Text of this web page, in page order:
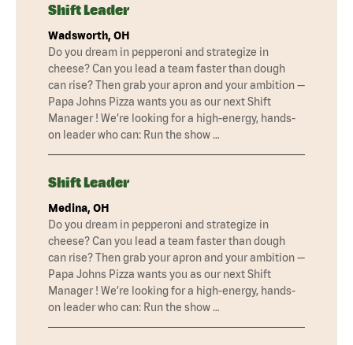
Shift Leader
Wadsworth, OH
Do you dream in pepperoni and strategize in
cheese? Can you lead a team faster than dough
can rise? Then grab your apron and your ambition —
Papa Johns Pizza wants you as our next Shift
Manager ! We’re looking for a high-energy, hands-
on leader who can: Run the show …
Shift Leader
Medina, OH
Do you dream in pepperoni and strategize in
cheese? Can you lead a team faster than dough
can rise? Then grab your apron and your ambition —
Papa Johns Pizza wants you as our next Shift
Manager ! We’re looking for a high-energy, hands-
on leader who can: Run the show …